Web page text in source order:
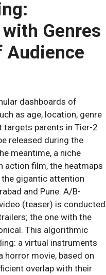
Genres
Audience
dashboards of
as age, location, genre
targets parents in Tier-2
released during the
meantime, a niche
action film, the heatmaps
gigantic attention
and Pune. A/B-
(teaser) is conducted
the one with the
This algorithmic
a virtual instruments
horror movie, based on
overlap with their